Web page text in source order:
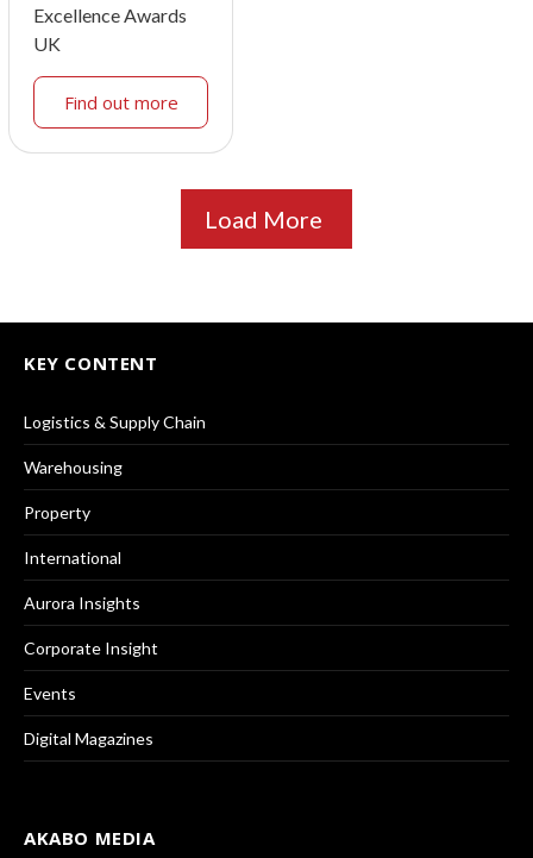
Excellence Awards
UK
Find out more
Load More
KEY CONTENT
Logistics & Supply Chain
Warehousing
Property
International
Aurora Insights
Corporate Insight
Events
Digital Magazines
AKABO MEDIA